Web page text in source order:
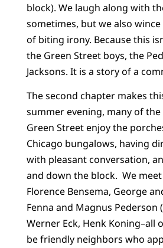
block). We laugh along with
sometimes, but we also
of biting irony. Because this
the Green Street boys, the
Jacksons. It is a story of a
The second chapter makes
summer evening, many of
Green Street enjoy the
Chicago bungalows, having
with pleasant conversation,
and down the block. We meet
Florence Bensema, George
Fenna and Magnus Pederson
Werner Eck, Henk Koning–all
be friendly neighbors who